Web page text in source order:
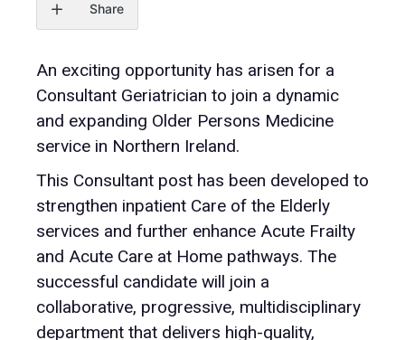
Share
An exciting opportunity has arisen for a
Consultant Geriatrician to join a dynamic
and expanding Older Persons Medicine
service in Northern Ireland.
This Consultant post has been developed to
strengthen inpatient Care of the Elderly
services and further enhance Acute Frailty
and Acute Care at Home pathways. The
successful candidate will join a
collaborative, progressive, multidisciplinary
department that delivers high-quality,